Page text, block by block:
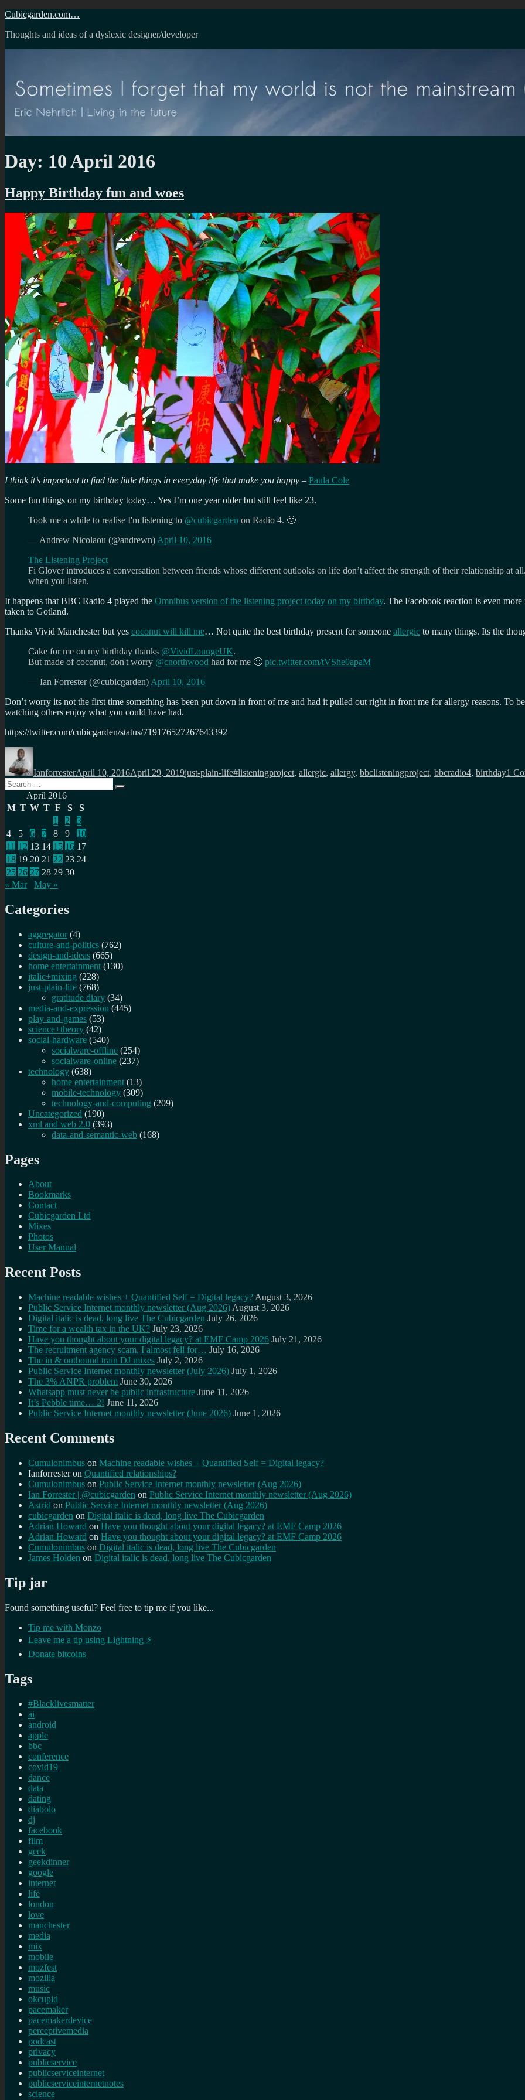
Skip
content
Cubicgarden.com…
Thoughts and ideas of a dyslexic designer/developer
Day: 10 April 2016
Happy Birthday fun and woes
I think it’s important to find the little things in everyday life that make you happy – Paula Cole
Some fun things on my birthday today… Yes I’m one year older but still feel like 23.
Took me a while to realise I'm listening to @cubicgarden on Radio 4. 🙂
— Andrew Nicolaou (@andrewn) April 10, 2016
The Listening Project
Fi Glover introduces a conversation between friends whose different outlooks on life don’t affect the strength of their relationship at
when you listen.
It happens that BBC Radio 4 played the Omnibus version of the listening project today on my birthday. The Facebook reaction is even
taken to Gotland.
Thanks Vivid Manchester but yes coconut will kill me… Not quite the best birthday present for someone allergic to many things. Its the
Cake for me on my birthday thanks @VividLoungeUK.
But made of coconut, don't worry @cnorthwood had for me 🙁 pic.twitter.com/tVShe0apaM
— Ian Forrester (@cubicgarden) April 10, 2016
Don’t worry its not the first time something has been put down in front of me and had it pulled out right in front me for allergy reasons. To
watching others enjoy what you could have had.
https://twitter.com/cubicgarden/status/719176527267643392
Author
IanforresterApril 10, 2016April 29, 2019just-plain-life#listeningproject, allergic, allergy, bbclisteningproject, bbcradio4, birthday1
Search
for:
Search
April 2016
M T W T F S
S
1
2
3
4
5 6 7 8 9
10
11 12 13 14 15 16 17
18 19 20 21 22 23 24
25 26 27 28 29 30
« Mar
May »
Categories
aggregator (4)
culture-and-politics (762)
design-and-ideas (665)
home entertainment (130)
italic+mixing (228)
just-plain-life (768)
gratitude diary (34)
media-and-expression (445)
play-and-games (53)
science+theory (42)
social-hardware (540)
socialware-offline (254)
socialware-online (237)
technology (638)
home entertainment (13)
mobile-technology (309)
technology-and-computing (209)
Uncategorized (190)
xml and web 2.0 (393)
data-and-semantic-web (168)
Pages
About
Bookmarks
Contact
Cubicgarden Ltd
Mixes
Photos
User Manual
Recent Posts
Machine readable wishes + Quantified Self = Digital legacy? August 3, 2026
Public Service Internet monthly newsletter (Aug 2026) August 3, 2026
Digital italic is dead, long live The Cubicgarden July 26, 2026
Time for a wealth tax in the UK? July 23, 2026
Have you thought about your digital legacy? at EMF Camp 2026 July 21, 2026
The recruitment agency scam, I almost fell for… July 16, 2026
The in & outbound train DJ mixes July 2, 2026
Public Service Internet monthly newsletter (July 2026) July 1, 2026
The 3% ANPR problem June 30, 2026
Whatsapp must never be public infrastructure June 11, 2026
It’s Pebble time… 2! June 11, 2026
Public Service Internet monthly newsletter (June 2026) June 1, 2026
Recent Comments
Cumulonimbus on Machine readable wishes + Quantified Self = Digital legacy?
Ianforresteron Quantified relationships?
Cumulonimbus on Public Service Internet monthly newsletter (Aug 2026)
Ian Forrester | @cubicgarden on Public Service Internet monthly newsletter (Aug 2026)
Astrid on Public Service Internet monthly newsletter (Aug 2026)
cubicgarden on Digital italic is dead, long live The Cubicgarden
Adrian Howard on Have you thought about your digital legacy? at EMF Camp 2026
Adrian Howard on Have you thought about your digital legacy? at EMF Camp 2026
Cumulonimbus on Digital italic is dead, long live The Cubicgarden
James Holden on Digital italic is dead, long live The Cubicgarden
Tip jar
Found something useful? Feel free to tip me if you like...
Tip me with Monzo
Leave me a tip using Lightning ⚡
Donate bitcoins
Tags
#Blacklivesmatter
ai
android
apple
bbc
conference
covid19
dance
data
dating
diabolo
dj
facebook
film
geek
geekdinner
google
internet
life
london
love
manchester
media
mix
mobile
mozfest
mozilla
music
okcupid
pacemaker
pacemakerdevice
perceptivemedia
podcast
privacy
publicservice
publicserviceinternet
publicserviceinternetnotes
science